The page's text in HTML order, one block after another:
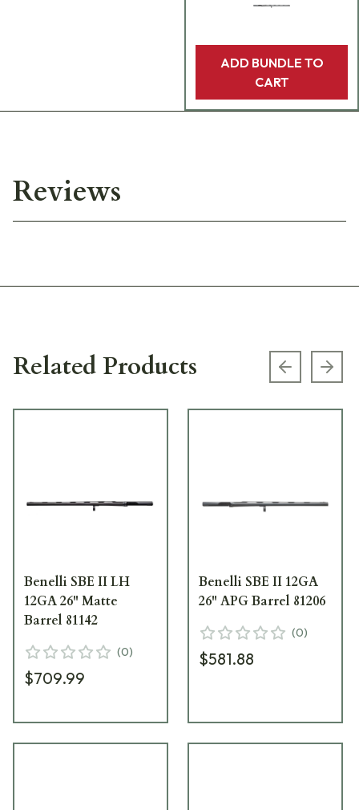
ADD BUNDLE TO
CART
Reviews
Related Products Previous
Benelli SBE II LH
12GA 26" Matte
Barrel 81142
(0)
$709.99
Benelli SBE II 12GA
26" APG Barrel 81206
(0)
$581.88